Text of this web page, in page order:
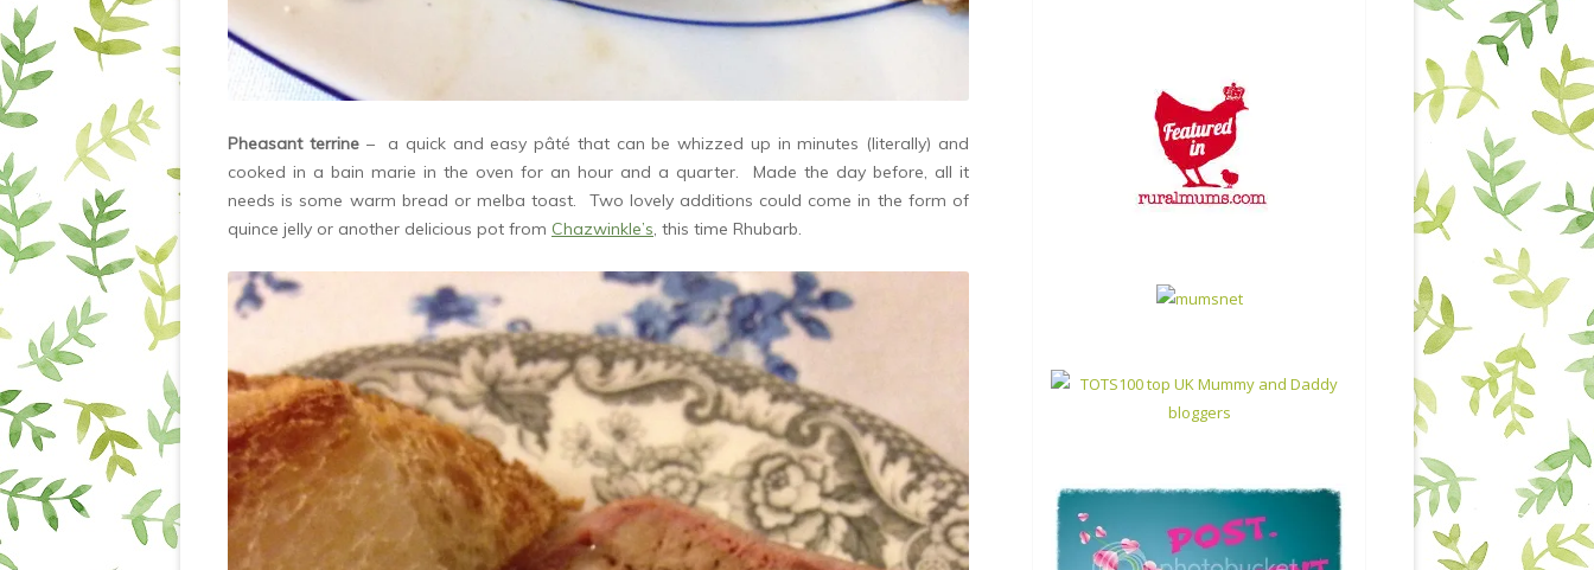
Pheasant terrine– a quick and easy pâté that can be whizzed up in minutes (literally) and
cooked in a bain marie in the oven for an hour and a quarter. Made the day before, all it
needs is some warm bread or melba toast. Two lovely additions could come in the form of
quince jelly or another delicious pot from Chazwinkle’s , this time Rhubarb.